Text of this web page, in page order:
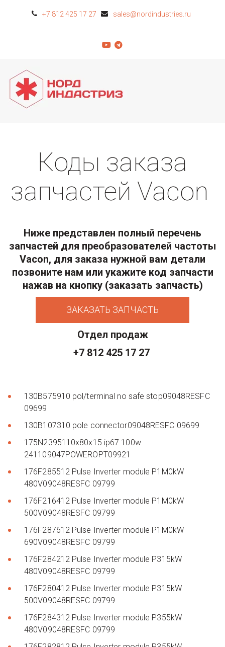
+7 812 425 17 27 sales@nordindustries.ru
Коды заказа
запчастей Vacon
Ниже представлен полный перечень
запчастей для преобразователей частоты
Vacon, для заказа нужной вам детали
позвоните нам или укажите код запчасти
нажав на кнопку (заказать запчасть)
ЗАКАЗАТЬ ЗАПЧАСТЬ
Отдел продаж
+7 812 425 17 27
130B575910 pol/terminal no safe stop09048RESFC
09699
130B107310 pole connector09048RESFC 09699
175N2395110x80x15 ip67 100w
241109047POWEROPT09921
176F285512 Pulse Inverter module P1M0kW
480V09048RESFC 09799
176F216412 Pulse Inverter module P1M0kW
500V09048RESFC 09799
176F287612 Pulse Inverter module P1M0kW
690V09048RESFC 09799
176F284212 Pulse Inverter module P315kW
480V09048RESFC 09799
176F280412 Pulse Inverter module P315kW
500V09048RESFC 09799
176F284312 Pulse Inverter module P355kW
480V09048RESFC 09799